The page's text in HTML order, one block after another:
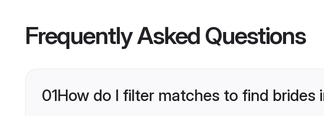
Frequently Asked Questions
01How do I filter matches to find brides